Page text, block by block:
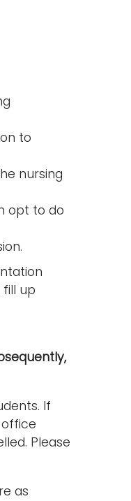
to
nursing
opt to do
up
If
Please
as